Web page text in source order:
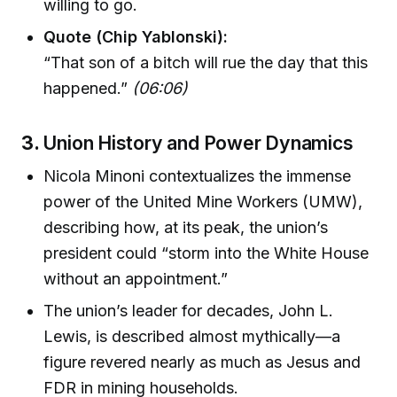
willing to go.
Quote (Chip Yablonski):
“That son of a bitch will rue the day that this
happened.” (06:06)
3. Union History and Power Dynamics
Nicola Minoni contextualizes the immense
power of the United Mine Workers (UMW),
describing how, at its peak, the union’s
president could “storm into the White House
without an appointment.”
The union’s leader for decades, John L.
Lewis, is described almost mythically—a
figure revered nearly as much as Jesus and
FDR in mining households.